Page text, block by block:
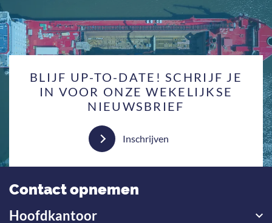
BLIJF UP-TO-DATE! SCHRIJF JE
IN VOOR ONZE WEKELIJKSE
NIEUWSBRIEF
Inschrijven
Contact opnemen
Hoofdkantoor